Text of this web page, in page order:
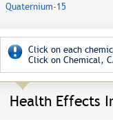
Quaternium-15
Click on each
Click on Chemical,
Health Effects